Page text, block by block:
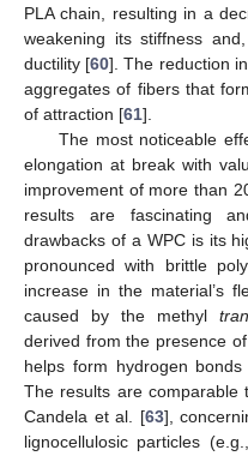
PLA chain, resulting in a
weakening its stiffness
ductility [60]. The reduction
aggregates of fibers that
of attraction [61].
The most noticeable
elongation at break with
improvement of more than
results are fascinating
drawbacks of a WPC is its
pronounced with brittle
increase in the material’s
caused by the methyl
derived from the presence
helps form hydrogen
The results are comparable
Candela et al. [63],
lignocellulosic particles